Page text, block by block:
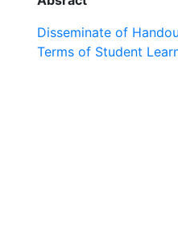
Disseminate of
Terms of Student